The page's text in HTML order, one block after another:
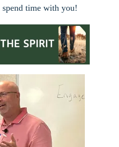
time with you!